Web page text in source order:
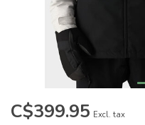
C$399.95 Excl. tax